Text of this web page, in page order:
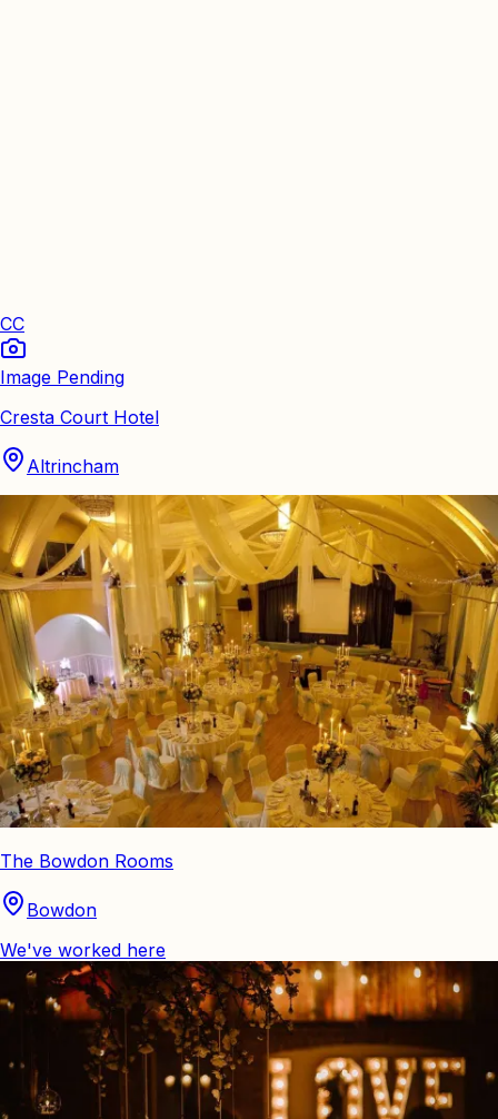
CC
Image Pending
Cresta Court Hotel
Altrincham
The Bowdon Rooms
Bowdon
We've worked here